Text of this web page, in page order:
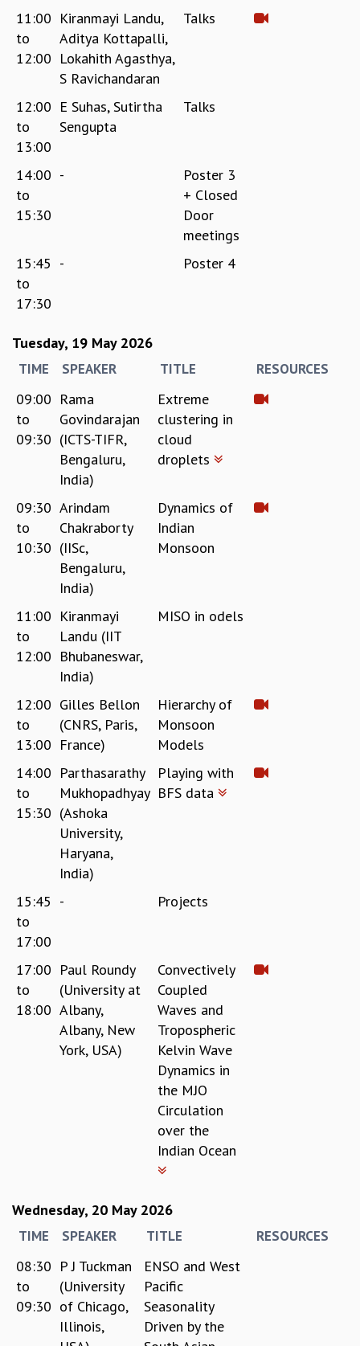
11:00
to
12:00
Kiranmayi Landu,
Aditya Kottapalli,
Lokahith Agasthya,
S Ravichandaran
Talks
12:00
to
13:00
E Suhas, Sutirtha
Sengupta
Talks
14:00
to
15:30
-
Poster 3
+ Closed
Door
meetings
15:45
to
17:30
- Poster 4
Tuesday, 19 May 2026
TIME SPEAKER TITLE RESOURCES
09:00
to
09:30
Rama
Govindarajan
(ICTS-TIFR,
Bengaluru,
India)
Extreme
clustering in
cloud
droplets
09:30
to
10:30
Arindam
Chakraborty
(IISc,
Bengaluru,
India)
Dynamics of
Indian
Monsoon
11:00
to
12:00
Kiranmayi
Landu (IIT
Bhubaneswar,
India)
MISO in odels
12:00
to
13:00
Gilles Bellon
(CNRS, Paris,
France)
Hierarchy of
Monsoon
Models
14:00
to
15:30
Parthasarathy
Mukhopadhyay
(Ashoka
University,
Haryana,
India)
Playing with
BFS data
15:45
to
17:00
- Projects
17:00
to
18:00
Paul Roundy
(University at
Albany,
Albany, New
York, USA)
Convectively
Coupled
Waves and
Tropospheric
Kelvin Wave
Dynamics in
the MJO
Circulation
over the
Indian Ocean
Wednesday, 20 May 2026
TIME SPEAKER TITLE RESOURCES
08:30
to
09:30
P J Tuckman
(University
of Chicago,
Illinois,
ENSO and West
Pacific
Seasonality
Driven by the